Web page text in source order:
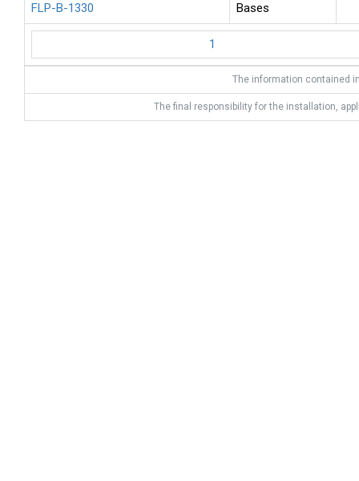
FLP-B-1330 Bases
1
The information contained
The final responsibility for the installation,